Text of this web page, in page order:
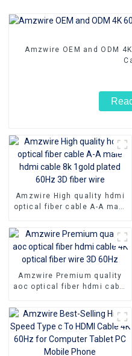
Amzwire OEM and ODM
Amzwire High quality hdmi
optical fiber cable A-A male
60Hz 3D fiber wire
Amzwire Premium quality
aoc optical fiber hdmi cable
60Hz